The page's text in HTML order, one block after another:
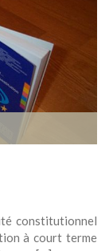
constitutionnel
à court terme